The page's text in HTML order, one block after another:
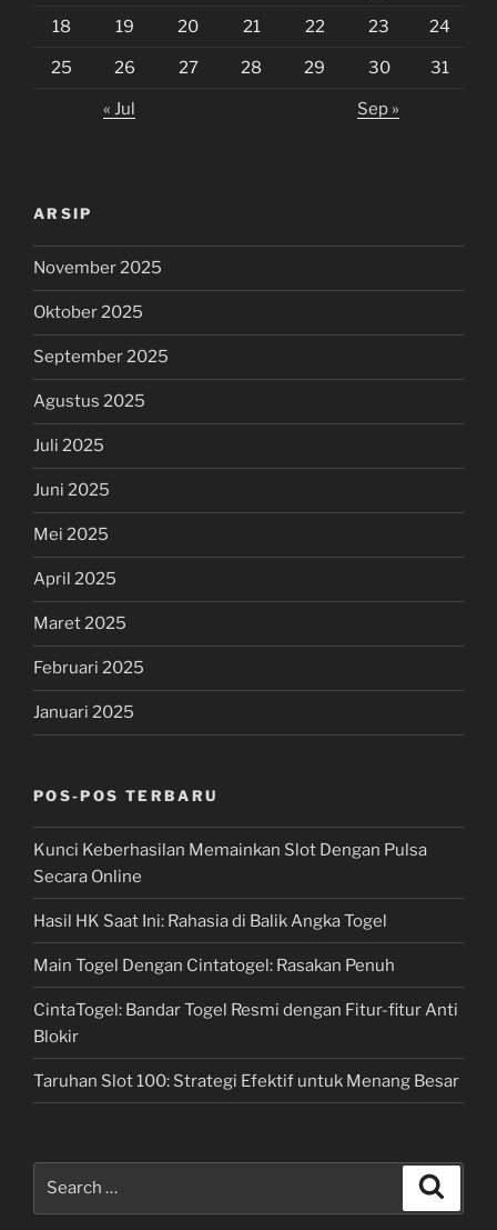
18 19 20 21 22 23 24
25 26 27 28 29 30 31
« Jul Sep »
ARSIP
November 2025
Oktober 2025
September 2025
Agustus 2025
Juli 2025
Juni 2025
Mei 2025
April 2025
Maret 2025
Februari 2025
Januari 2025
POS-POS TERBARU
Kunci Keberhasilan Memainkan Slot Dengan Pulsa
Secara Online
Hasil HK Saat Ini: Rahasia di Balik Angka Togel
Main Togel Dengan Cintatogel: Rasakan Penuh
CintaTogel: Bandar Togel Resmi dengan Fitur-fitur Anti
Blokir
Taruhan Slot 100: Strategi Efektif untuk Menang Besar